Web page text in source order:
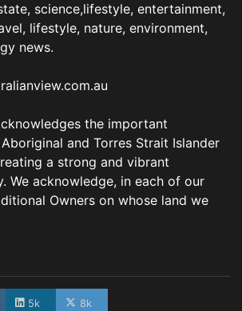
science,lifestyle, entertainment,
lifestyle, nature, environment,
news.
the important
and Torres Strait Islander
a strong and vibrant
We acknowledge, in each of our
Owners on whose land we
5k 8k